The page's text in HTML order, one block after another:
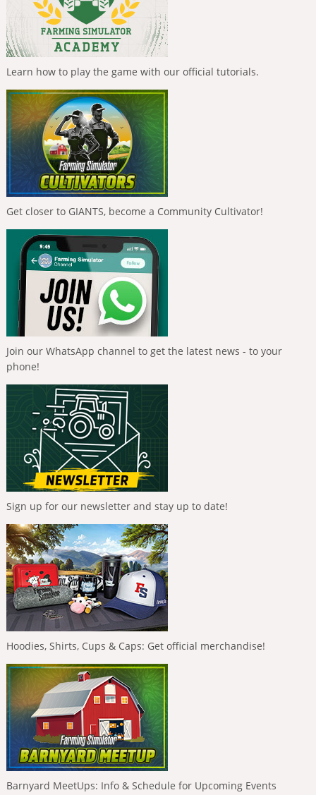
Learn how to play the game with our official tutorials.
Get closer to GIANTS, become a Community Cultivator!
Join our WhatsApp channel to get the latest news - to your
phone!
Sign up for our newsletter and stay up to date!
Hoodies, Shirts, Cups & Caps: Get official merchandise!
Barnyard MeetUps: Info & Schedule for Upcoming Events